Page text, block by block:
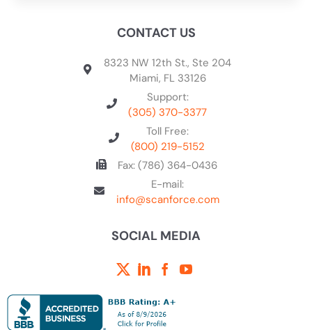
CONTACT US
8323 NW 12th St., Ste 204
Miami, FL 33126
Support:
(305) 370-3377
Toll Free:
(800) 219-5152
Fax: (786) 364-0436
E-mail:
info@scanforce.com
SOCIAL MEDIA